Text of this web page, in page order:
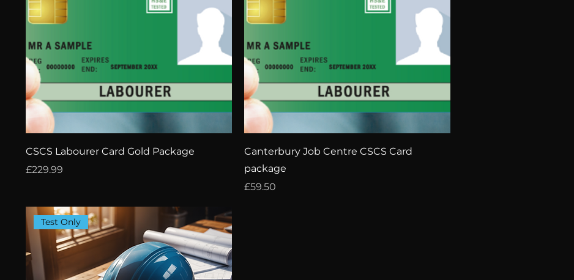
CSCS Labourer Card Gold Package
Price
£229.99
Canterbury Job Centre CSCS Card
package
Price
£59.50
Test Only